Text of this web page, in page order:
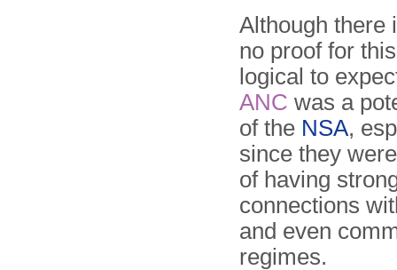
Although there
no proof for
logical to
ANC was a
of the NSA,
since they
of having
connections
and even
regimes.